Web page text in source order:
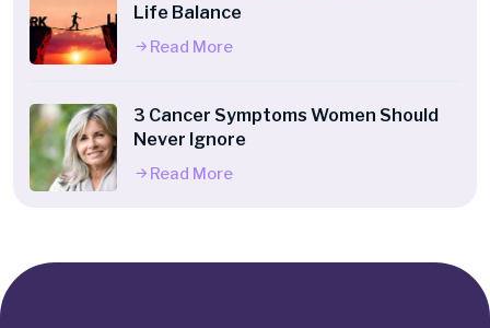
Life Balance
Read More
3 Cancer Symptoms Women Should
Never Ignore
Read More